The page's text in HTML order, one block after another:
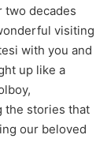
two decades
visiting
with you and
up like a
the stories that
our beloved